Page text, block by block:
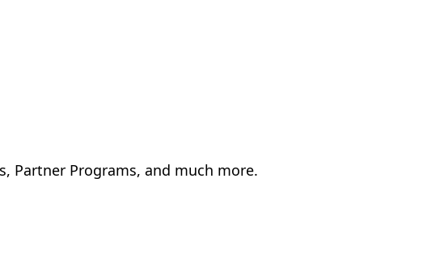
Partner Programs, and much more.